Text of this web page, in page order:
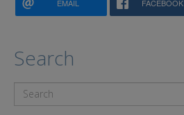
EMAIL FACEBOOK
Search